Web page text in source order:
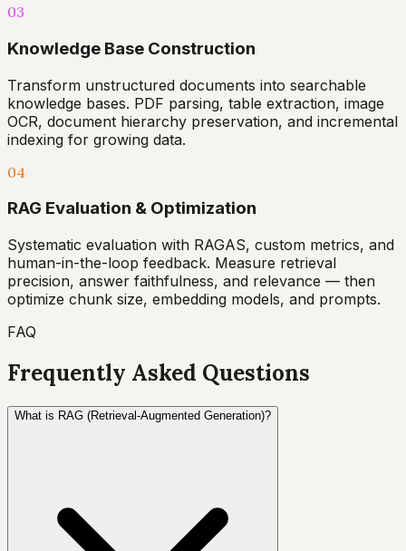
03
Knowledge Base Construction
Transform unstructured documents into searchable
knowledge bases. PDF parsing, table extraction, image
OCR, document hierarchy preservation, and incremental
indexing for growing data.
04
RAG Evaluation & Optimization
Systematic evaluation with RAGAS, custom metrics, and
human-in-the-loop feedback. Measure retrieval
precision, answer faithfulness, and relevance — then
optimize chunk size, embedding models, and prompts.
FAQ
Frequently Asked Questions
What is RAG (Retrieval-Augmented Generation)?